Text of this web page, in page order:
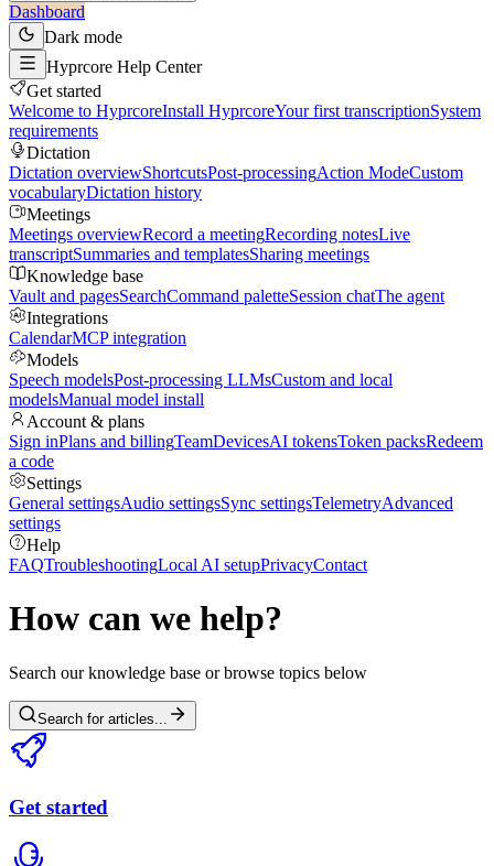
Dashboard
Dark mode
Hyprcore Help Center
Get started
Welcome to HyprcoreInstall HyprcoreYour first transcriptionSystem
requirements
Dictation
Dictation overviewShortcutsPost-processingAction ModeCustom
vocabularyDictation history
Meetings
Meetings overviewRecord a meetingRecording notesLive
transcriptSummaries and templatesSharing meetings
Knowledge base
Vault and pagesSearchCommand paletteSession chatThe agent
Integrations
CalendarMCP integration
Models
Speech modelsPost-processing LLMsCustom and local
modelsManual model install
Account & plans
Sign inPlans and billingTeamDevicesAI tokensToken packsRedeem
a code
Settings
General settingsAudio settingsSync settingsTelemetryAdvanced
settings
Help
FAQTroubleshootingLocal AI setupPrivacyContact
How can we help?
Search our knowledge base or browse topics below
Search for articles...
Get started